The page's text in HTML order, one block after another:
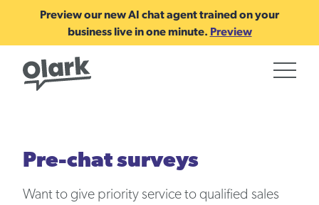
Preview our new AI chat agent trained on your
business live in one minute. Preview
Pre-chat surveys
Want to give priority service to qualified sales